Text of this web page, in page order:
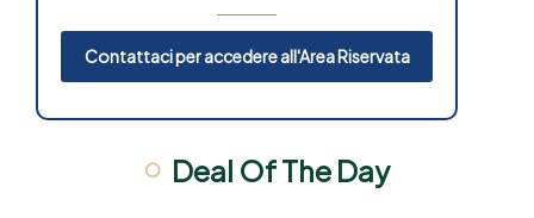
Contattaci per accedere all'Area Riservata
Deal Of The Day